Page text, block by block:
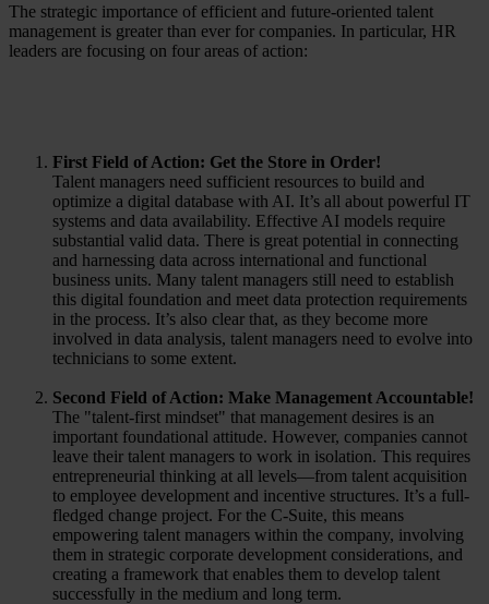
The strategic importance of efficient and future-oriented talent
management is greater than ever for companies. In particular, HR
leaders are focusing on four areas of action:
First Field of Action: Get the Store in Order!
Talent managers need sufficient resources to build and
optimize a digital database with AI. It’s all about powerful IT
systems and data availability. Effective AI models require
substantial valid data. There is great potential in connecting
and harnessing data across international and functional
business units. Many talent managers still need to establish
this digital foundation and meet data protection requirements
in the process. It’s also clear that, as they become more
involved in data analysis, talent managers need to evolve into
technicians to some extent.
Second Field of Action: Make Management Accountable!
The "talent-first mindset" that management desires is an
important foundational attitude. However, companies cannot
leave their talent managers to work in isolation. This requires
entrepreneurial thinking at all levels—from talent acquisition
to employee development and incentive structures. It’s a full-
fledged change project. For the C-Suite, this means
empowering talent managers within the company, involving
them in strategic corporate development considerations, and
creating a framework that enables them to develop talent
successfully in the medium and long term.